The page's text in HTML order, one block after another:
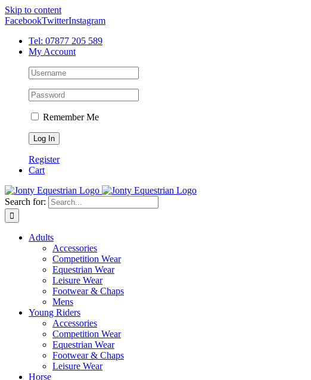
Skip to content
FacebookTwitterInstagram
Tel: 07877 205 589
My Account
Remember Me
Register
Cart
Search for:
Adults
Accessories
Competition Wear
Equestrian Wear
Leisure Wear
Footwear & Chaps
Mens
Young Riders
Accessories
Competition Wear
Equestrian Wear
Footwear & Chaps
Leisure Wear
Horse